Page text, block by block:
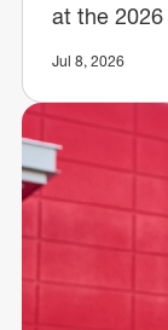
at the
Jul 8, 2026